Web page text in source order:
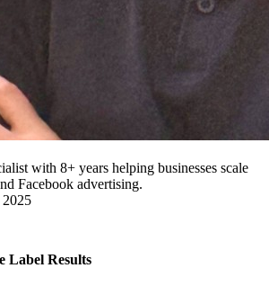
with 8+ years helping businesses scale
Facebook advertising.
2025
Label Results